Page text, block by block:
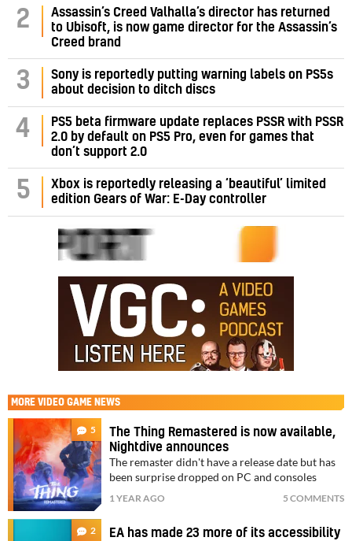
2
Assassin’s Creed Valhalla’s director has returned
to Ubisoft, is now game director for the Assassin’s
Creed brand
3
Sony is reportedly putting warning labels on PS5s
about decision to ditch discs
4
PS5 beta firmware update replaces PSSR with PSSR
2.0 by default on PS5 Pro, even for games that
don’t support 2.0
5
Xbox is reportedly releasing a ‘beautiful’ limited
edition Gears of War: E-Day controller
MORE VIDEO GAME NEWS
5
The Thing Remastered is now available,
Nightdive announces
The remaster didn't have a release date but has
been surprise dropped on PC and consoles
1 YEAR AGO 5 COMMENTS
2
EA has made 23 more of its accessibility